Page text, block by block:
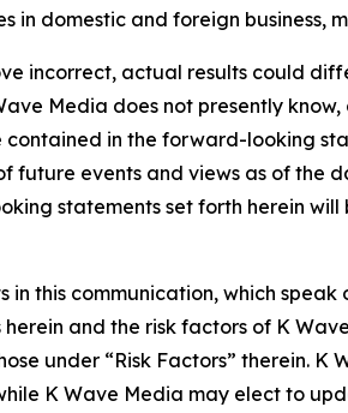
domestic and foreign business,
incorrect, actual results could
Media does not presently
in the forward-looking
events and views as of the
statements set forth herein
this communication, which
and the risk factors of K
under “Risk Factors” therein.
K Wave Media may elect to